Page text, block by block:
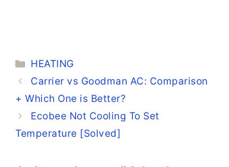
Categories
HEATING
Carrier vs Goodman AC: Comparison
+ Which One is Better?
Ecobee Not Cooling To Set
Temperature [Solved]